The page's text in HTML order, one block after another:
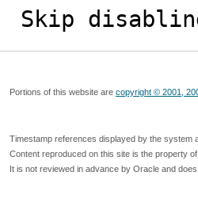
Skip
Portions of this website are copyright © 2001,
Timestamp references displayed by the system
Content reproduced on this site is the property
It is not reviewed in advance by Oracle and